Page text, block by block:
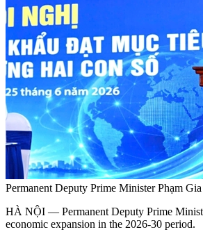
Permanent Deputy Prime Minister Phạm
HÀ NỘI — Permanent Deputy Prime
economic expansion in the 2026-30 period.